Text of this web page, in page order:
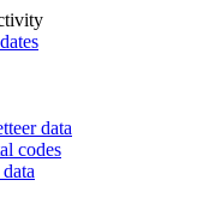
data
codes